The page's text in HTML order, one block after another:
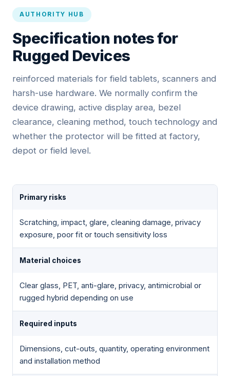
AUTHORITY HUB
Specification notes for
Rugged Devices
reinforced materials for field tablets, scanners and
harsh-use hardware. We normally confirm the
device drawing, active display area, bezel
clearance, cleaning method, touch technology and
whether the protector will be fitted at factory,
depot or field level.
Primary risks
Scratching, impact, glare, cleaning damage, privacy
exposure, poor fit or touch sensitivity loss
Material choices
Clear glass, PET, anti-glare, privacy, antimicrobial or
rugged hybrid depending on use
Required inputs
Dimensions, cut-outs, quantity, operating environment
and installation method